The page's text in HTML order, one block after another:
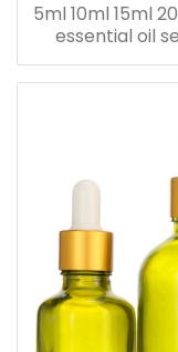
5ml 10ml 15ml
essential oil